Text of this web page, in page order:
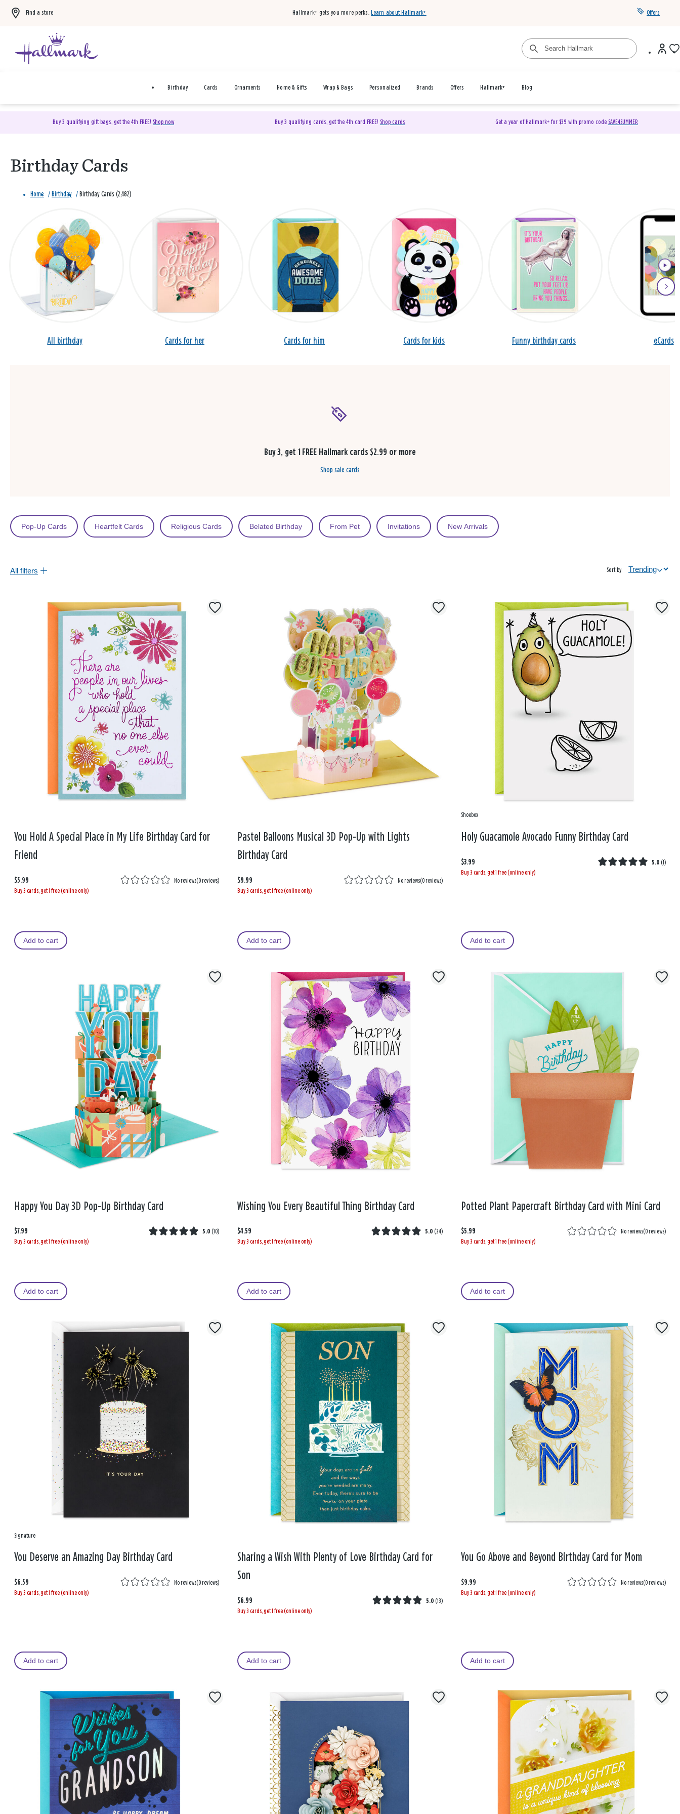
Find a store Hallmark+ gets you more perks. Learn about Hallmark+ Offers
Birthday Cards Ornaments Home & Gifts Wrap & Bags Personalized Brands Offers Hallmark+ Blog
Buy 3 qualifying gift bags, get the 4th FREE! Shop now Buy 3 qualifying cards, get the 4th card FREE! Shop cards Get a year of Hallmark+ for $39 with promo code SAVE4SUMMER
Birthday Cards
Home / Birthday / Birthday Cards (2,482)
All birthday Cards for her Cards for him Cards for kids Funny birthday cards eCards
Buy 3, get 1 FREE Hallmark cards $2.99 or more
Shop sale cards
Pop-Up Cards Heartfelt Cards Religious Cards Belated Birthday From Pet Invitations New Arrivals
All filters Sort by
You Hold A Special Place in My Life Birthday Card for
Friend
$5.99 No reviews(0 reviews)
Buy 3 cards, get 1 free (online only)
Add to cart
Pastel Balloons Musical 3D Pop-Up with Lights
Birthday Card
$9.99 No reviews(0 reviews)
Buy 3 cards, get 1 free (online only)
Add to cart
Shoebox
Holy Guacamole Avocado Funny Birthday Card
$3.99 5.0 (1)
Buy 3 cards, get 1 free (online only)
Add to cart
Happy You Day 3D Pop-Up Birthday Card
$7.99 5.0 (10)
Buy 3 cards, get 1 free (online only)
Add to cart
Wishing You Every Beautiful Thing Birthday Card
$4.59 5.0 (34)
Buy 3 cards, get 1 free (online only)
Add to cart
Potted Plant Papercraft Birthday Card with Mini Card
$5.99 No reviews(0 reviews)
Buy 3 cards, get 1 free (online only)
Add to cart
Signature
You Deserve an Amazing Day Birthday Card
$6.59 No reviews(0 reviews)
Buy 3 cards, get 1 free (online only)
Add to cart
Sharing a Wish With Plenty of Love Birthday Card for
Son
$6.99 5.0 (13)
Buy 3 cards, get 1 free (online only)
Add to cart
You Go Above and Beyond Birthday Card for Mom
$9.99 No reviews(0 reviews)
Buy 3 cards, get 1 free (online only)
Add to cart